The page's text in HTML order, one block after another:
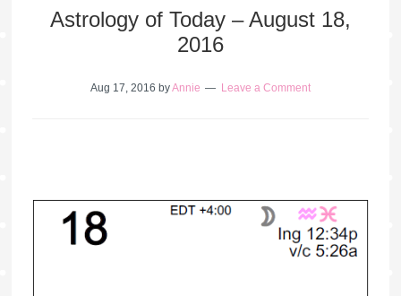
Astrology of Today – August 18,
2016
Aug 17, 2016 byAnnie Leave a Comment